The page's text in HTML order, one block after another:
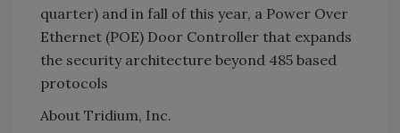
quarter) and in fall of this year, a Power Over
Ethernet (POE) Door Controller that expands
the security architecture beyond 485 based
protocols
About Tridium, Inc.